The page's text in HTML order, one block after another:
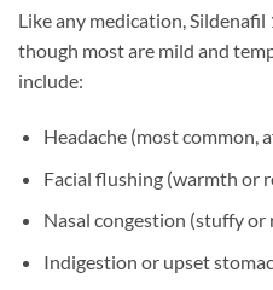
Like any medication, Sildenafil
though most are mild and
include:
Headache (most common,
Facial flushing (warmth or
Nasal congestion (stuffy or
Indigestion or upset